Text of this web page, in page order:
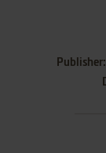
Publisher: